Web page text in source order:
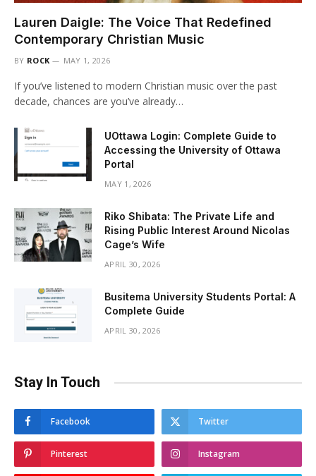
Lauren Daigle: The Voice That Redefined
Contemporary Christian Music
BY ROCK MAY 1, 2026
If you’ve listened to modern Christian music over the past
decade, chances are you’ve already…
UOttawa Login: Complete Guide to
Accessing the University of Ottawa
Portal
MAY 1, 2026
Riko Shibata: The Private Life and
Rising Public Interest Around Nicolas
Cage’s Wife
APRIL 30, 2026
Busitema University Students Portal: A
Complete Guide
APRIL 30, 2026
Stay In Touch
Facebook Twitter
Pinterest Instagram